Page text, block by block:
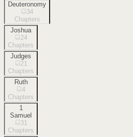
Deuteronomy
34
Chapters
Joshua
24
Chapters
Judges
21
Chapters
Ruth
4
Chapters
1
Samuel
31
Chapters